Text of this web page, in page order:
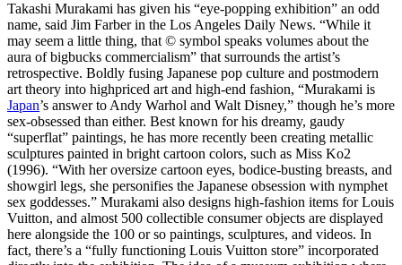
Takashi Murakami has given his “eye-popping exhibition” an odd
name, said Jim Farber in the Los Angeles Daily News. “While it
may seem a little thing, that © symbol speaks volumes about the
aura of bigbucks commercialism” that surrounds the artist’s
retrospective. Boldly fusing Japanese pop culture and postmodern
art theory into highpriced art and high-end fashion, “Murakami is
Japan’s answer to Andy Warhol and Walt Disney,” though he’s more
sex-obsessed than either. Best known for his dreamy, gaudy
“superflat” paintings, he has more recently been creating metallic
sculptures painted in bright cartoon colors, such as Miss Ko2
(1996). “With her oversize cartoon eyes, bodice-busting breasts, and
showgirl legs, she personifies the Japanese obsession with nymphet
sex goddesses.” Murakami also designs high-fashion items for Louis
Vuitton, and almost 500 collectible consumer objects are displayed
here alongside the 100 or so paintings, sculptures, and videos. In
fact, there’s a “fully functioning Louis Vuitton store” incorporated